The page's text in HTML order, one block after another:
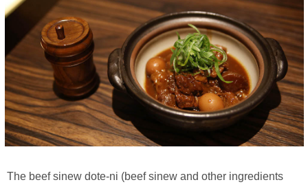
The beef sinew dote-ni (beef sinew and other ingredients